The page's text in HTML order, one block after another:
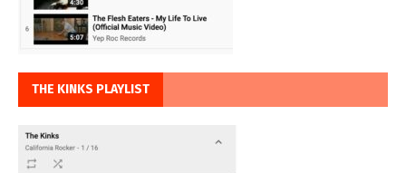
THE KINKS PLAYLIST